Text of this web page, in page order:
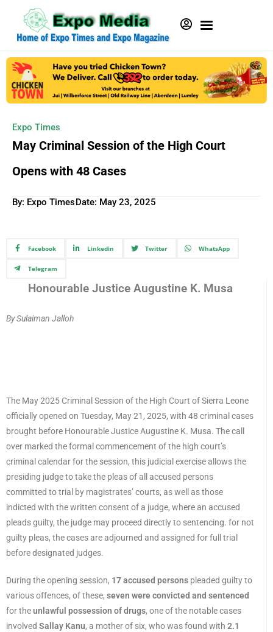
Expo Times
May Criminal Session of the High Court
Opens with 48 Cases
By: Expo TimesDate: May 23, 2025
Facebook Linkedin Twitter WhatsApp
Telegram
Honourable Justice Augustine K. Musa
By Sulaiman Jalloh
The May 2025 Criminal Session of the High Court of Sierra Leone
officially opened on Tuesday, May 21, 2025, with 48 criminal cases
brought before Honourable Justice Augustine K. Musa. The call
over marked the formal commencement of the high court’s
criminal calendar for the session, this judicial exercise allows the
presiding judge to take the pleas of all accused persons
committed to trial by magistrates’ courts, as well as those
indicted with the written consent of a judge, where an accused
pleads guilty, the judge may proceed directly to sentencing. for not
guilty pleas, the cases are adjourned and assigned for full trial
before designated judges.
During the opening session, 17 accused persons pleaded guilty to
various offences, of these, seven were convicted and sentenced
for theunlawful possession of drugs, one of the notable cases
involved Sallay Kanu, a mother of six, who was found with 2.1